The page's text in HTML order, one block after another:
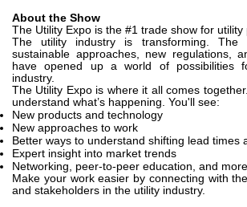
Valvole di controllo direzionale
Valvole a cartuccia
Valvole in linea
Servocomandi
Componenti Elettronici per Sistemi di
Scambio termico
Sistemi Fan Drive
Scambiatori di calore
About the Show
The Utility Expo is the #1 trade show for utility
The utility industry is transforming. The
sustainable approaches, new regulations,
have opened up a world of possibilities
industry.
The Utility Expo is where it all comes
understand what’s happening. You'll see:
New products and technology
New approaches to work
Better ways to understand shifting lead times
Expert insight into market trends
Networking, peer-to-peer education, and more
Make your work easier by connecting with
and stakeholders in the utility industry.